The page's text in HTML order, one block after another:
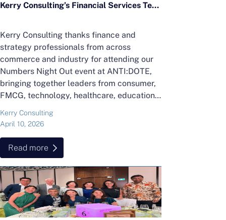
Kerry Consulting’s Financial Services Team Hosts “Finance After Five” Cocktail Networking Event
Kerry Consulting thanks finance and
strategy professionals from across
commerce and industry for attending our
Numbers Night Out event at ANTI:DOTE,
bringing together leaders from consumer,
FMCG, technology, healthcare, education
and more.
Kerry Consulting
April 10, 2026
Read more